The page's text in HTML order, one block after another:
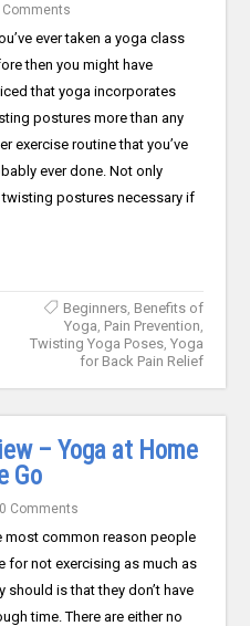
Comments
ever taken a yoga class
then you might have
that yoga incorporates
postures more than any
exercise routine that you’ve
ever done. Not only
twisting postures necessary if
Beginners, Benefits of
Yoga Pain Prevention
Twisting Yoga Poses, Yoga
for Back Pain Relief
– Yoga at Home
Go
Comments
most common reason people
for not exercising as much as
should is that they don’t have
time. There are either no